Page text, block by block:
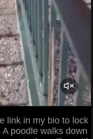
link in my bio to lock
poodle walks down